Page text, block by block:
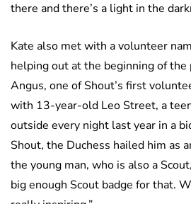
there and there’s a light in the
Kate also met with a volunteer
helping out at the beginning of the
Angus, one of Shout’s first
with 13-year-old Leo Street, a
outside every night last year in a
Shout, the Duchess hailed him as
the young man, who is also a
big enough Scout badge for that.